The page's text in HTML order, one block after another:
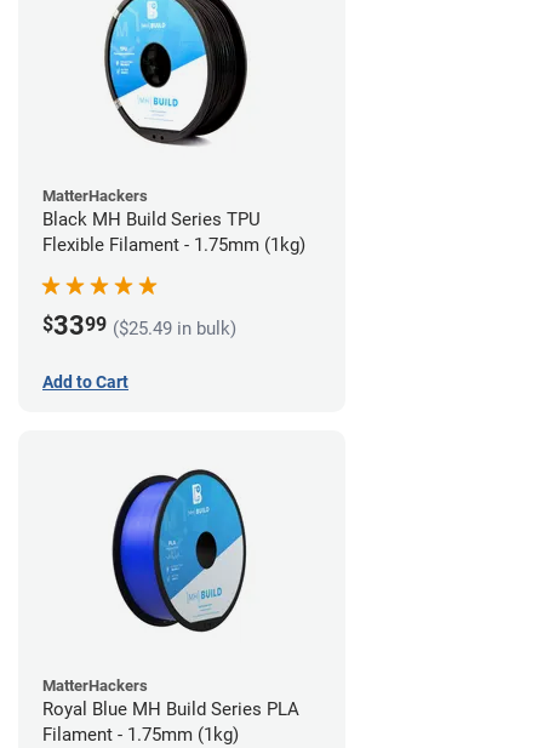
MatterHackers
Black MH Build Series TPU
Flexible Filament - 1.75mm (1kg)
$3399 ($25.49 in bulk)
Add to Cart
MatterHackers
Royal Blue MH Build Series PLA
Filament - 1.75mm (1kg)